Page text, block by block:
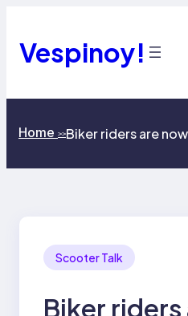
content
Vespinoy!
Home >>Biker riders are
Scooter Talk
Biker